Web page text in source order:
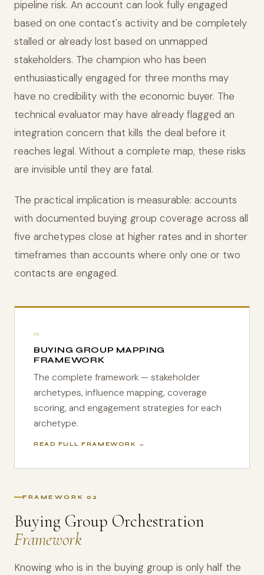
pipeline risk. An account can look fully engaged
based on one contact's activity and be completely
stalled or already lost based on unmapped
stakeholders. The champion who has been
enthusiastically engaged for three months may
have no credibility with the economic buyer. The
technical evaluator may have already flagged an
integration concern that kills the deal before it
reaches legal. Without a complete map, these risks
are invisible until they are fatal.
The practical implication is measurable: accounts
with documented buying group coverage across all
five archetypes close at higher rates and in shorter
timeframes than accounts where only one or two
contacts are engaged.
01
BUYING GROUP MAPPING
FRAMEWORK
The complete framework — stakeholder
archetypes, influence mapping, coverage
scoring, and engagement strategies for each
archetype.
READ FULL FRAMEWORK →
FRAMEWORK 02
Buying Group Orchestration
Framework
Knowing who is in the buying group is only half the